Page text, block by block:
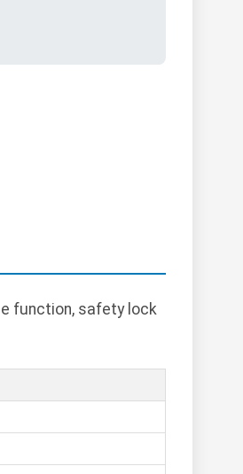
function, safety lock